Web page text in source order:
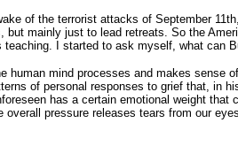
of the terrorist attacks of September
mainly just to lead retreats. So the
I started to ask myself, what can
human mind processes and makes sense
of personal responses to grief that, in
has a certain emotional weight
pressure releases tears from our